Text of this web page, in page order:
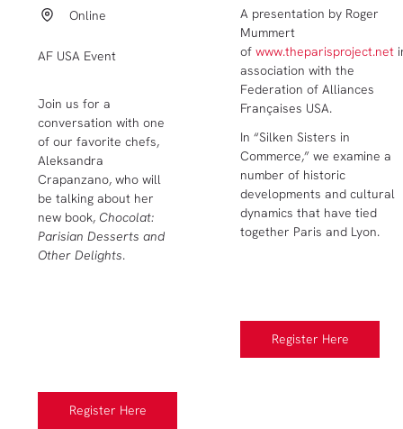
Online
AF USA Event
Join us for a
conversation with one
of our favorite chefs,
Aleksandra
Crapanzano, who will
be talking about her
new book, Chocolat:
Parisian Desserts and
Other Delights.
Register Here
A presentation by Roger
Mummert
of www.theparisproject.net
association with the
Federation of Alliances
Françaises USA.
In “Silken Sisters in
Commerce,” we examine a
number of historic
developments and cultural
dynamics that have tied
together Paris and Lyon.
Register Here